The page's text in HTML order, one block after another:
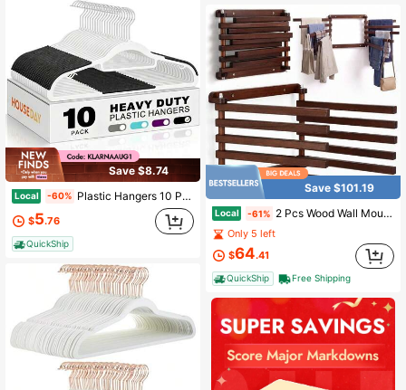
Save $8.74
Local -60% Plastic Hangers 10 Pack, Plastic Clothes Hangers Non Slip With Rubber Grip, Heavy Duty Hanger With 360° Swivel Metal Hook, Ultra Thin Hangers Space Saving For Closet Organizer | Ultra Thin Hanger Space Saving With Rubber Pads For Closet Organizer
$5.76
QuickShip
Save $101.19
Local -61% 2 Pcs Wood Wall Mounted Drying Rack Foldable Wood Towel Rack 12.3'' Pine Wall Mounted Foldable Coat Hanger With Decorative Hooks Hanging Clothes Towels Bathroom Bedroom Entryway
Only 5 left
$64.41
QuickShip Free Shipping